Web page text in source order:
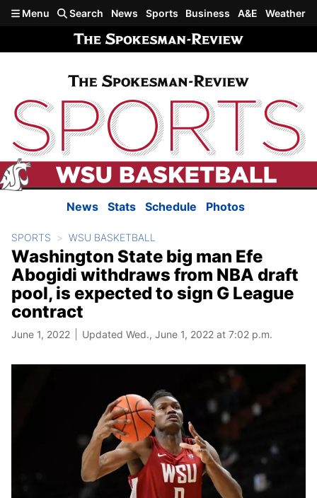
Skip to main content
Menu Search News Sports Business A&E Weather
News Stats Schedule Photos
SPORTS WSU BASKETBALL
Washington State big man Efe
Abogidi withdraws from NBA draft
pool, is expected to sign G League
contract
June 1, 2022 Updated Wed., June 1, 2022 at 7:02 p.m.